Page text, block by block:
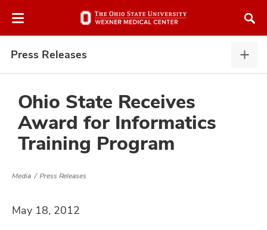
to
Press Releases
Ohio State Receives
Award for Informatics
Training Program
Media Press Releases
May 18, 2012